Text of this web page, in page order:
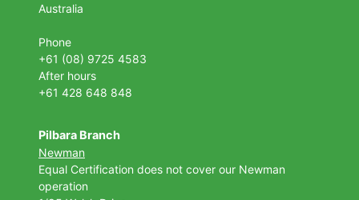
Australia
Phone
+61 (08) 9725 4583
After hours
+61 428 648 848
Pilbara Branch
Newman
Equal Certification does not cover our Newman
operation